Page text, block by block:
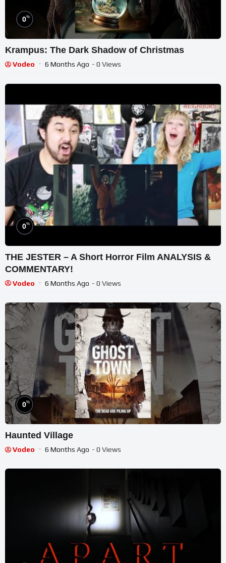
0%
Krampus: The Dark Shadow of Christmas
Vodeo 6 Months Ago - 0 Views
0%
THE JESTER – A Short Horror Film ANALYSIS &
COMMENTARY!
Vodeo 6 Months Ago - 0 Views
0%
Haunted Village
Vodeo 6 Months Ago - 0 Views